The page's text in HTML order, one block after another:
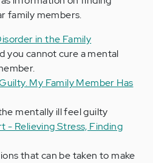
family members.
in the Family
you cannot cure a mental
My Family Member Has
mentally ill feel guilty
- Relieving Stress, Finding
that can be taken to make